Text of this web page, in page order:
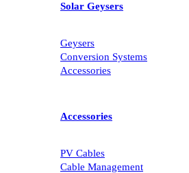
Solar Geysers
Geysers
Conversion Systems
Accessories
Accessories
PV Cables
Cable Management